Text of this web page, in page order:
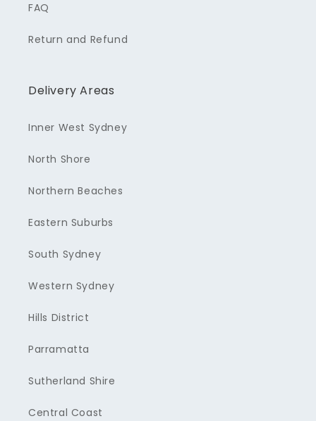
FAQ
Return and Refund
Delivery Areas
Inner West Sydney
North Shore
Northern Beaches
Eastern Suburbs
South Sydney
Western Sydney
Hills District
Parramatta
Sutherland Shire
Central Coast